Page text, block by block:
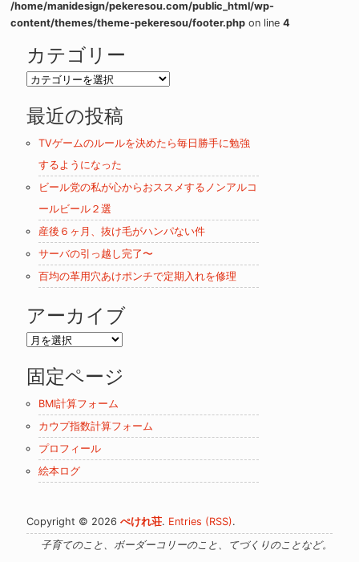
/home/manidesign/pekeresou.com/public_html/wp-
content/themes/theme-pekeresou/footer.php on line4
カテゴリー
カ
ゴ
ー
最近の投稿
TVゲームのルールを決めたら毎日勝手に勉強
するようになった
ビール党の私が心からおススメするノンアルコ
ールビール２選
産後６ヶ月、抜け毛がハンパない件
サーバの引っ越し完了〜
百均の革用穴あけポンチで定期入れを修理
アーカイブ
ア
カ
ブ
固定ページ
BMI計算フォーム
カウプ指数計算フォーム
プロフィール
絵本ログ
Copyright © 2026ぺけれ荘. Entries (RSS).
子育てのこと、ボーダーコリーのこと、てづくりのことなど。